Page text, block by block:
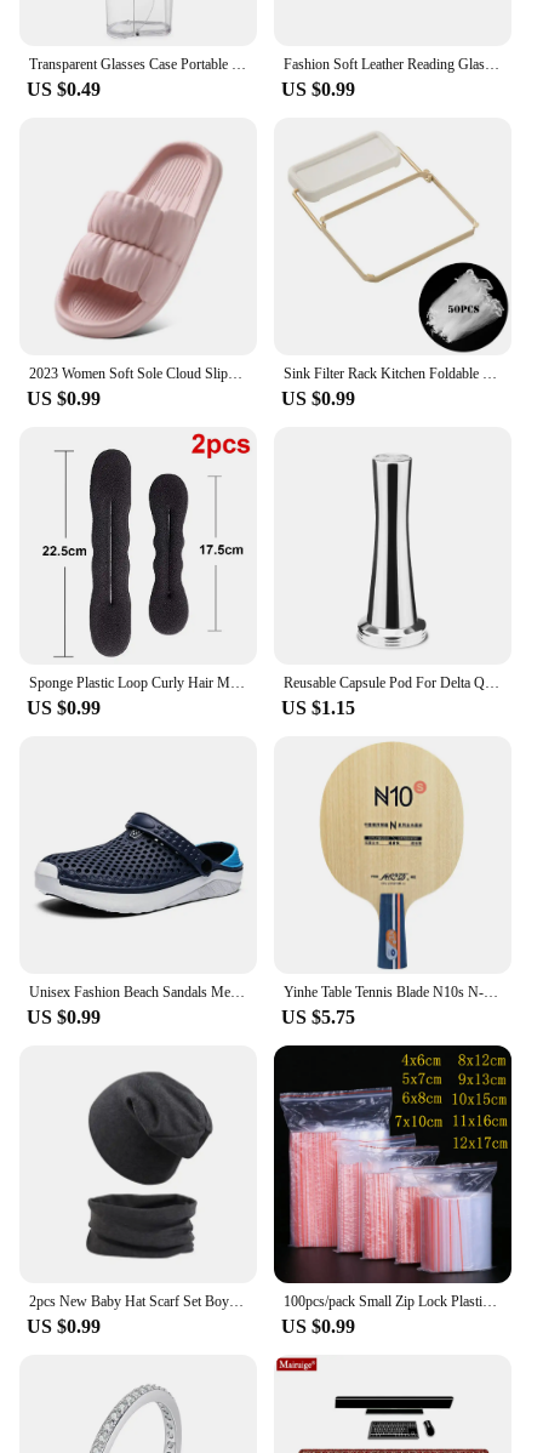
Transparent Glasses Case Portable Waterproof Sunglasses Box Women Men Eyeglasses Storage Pouch Unisex Eyewear Accessories
US $0.49
Fashion Soft Leather Reading Glasses Bag Case Waterproof Sun Glasses Pouch Myopia Eyewear Storage Bags Eyeglasses Accessories
US $0.99
2023 Women Soft Sole Cloud Slippers Thick Platform Indoor Outdoor Beach Sandals Summer EVA Non Slip Flip Flops
US $0.99
Sink Filter Rack Kitchen Foldable Sink Strainer Mesh Bag Stand Waste Garbage Net Shelf Anti-Clogging Disposable Garbage Mesh Bag
US $0.99
Sponge Plastic Loop Curly Hair Maker Hair Scrunchie Headband Twist Donut Bun Curler Hairbands Hairstyle Tools
US $0.99
Reusable Capsule Pod For Delta Q NDIQ7323 Coffee Machine Stainless Steel Refillable Coffee Filters Cup Coffee Accessories
US $1.15
Unisex Fashion Beach Sandals Men Anti Slip Thick Sole Slippers Lightweight Summer Flip Flops Garden Shoes Man Women
US $0.99
Yinhe Table Tennis Blade N10s N-10 Offensive 5 Wood Ping Pong Racket Blade
US $5.75
2pcs New Baby Hat Scarf Set Boys Girls Hip Hop Cap Autumn Winter Soft Elastic Beanie Hats Cotton Newborn Bonnet Warm Accessories
US $0.99
100pcs/pack Small Zip Lock Plastic Bag Reclosable Transparent Bag Shoe Bag Vacuum Bag Poly Clear Bags Thickness 0.05mm
US $0.99